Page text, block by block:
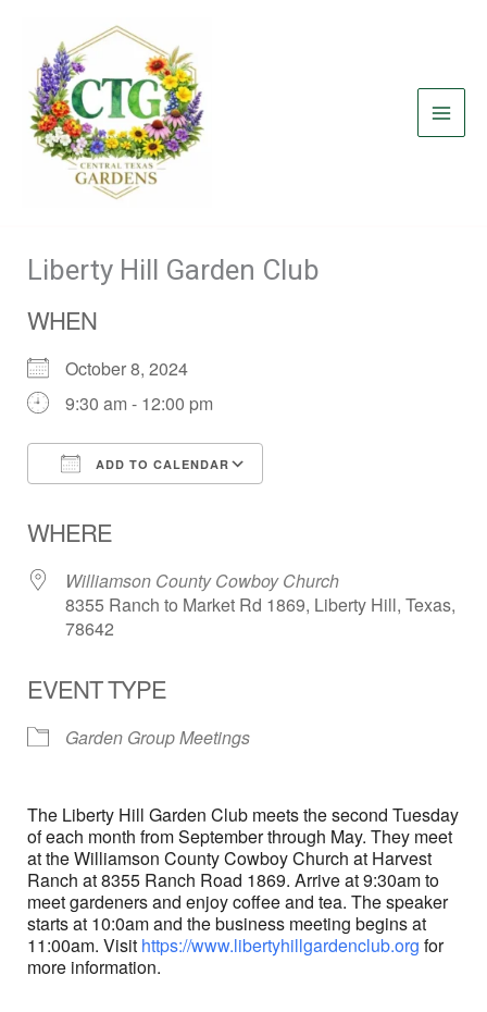
content
Liberty Hill Garden Club
WHEN
October 8, 2024
9:30 am - 12:00 pm
ADD TO CALENDAR
WHERE
Williamson County Cowboy Church
8355 Ranch to Market Rd 1869, Liberty Hill, Texas,
78642
EVENT TYPE
Garden Group Meetings
The Liberty Hill Garden Club meets the second Tuesday
of each month from September through May. They meet
at the Williamson County Cowboy Church at Harvest
Ranch at 8355 Ranch Road 1869. Arrive at 9:30am to
meet gardeners and enjoy coffee and tea. The speaker
starts at 10:0am and the business meeting begins at
11:00am. Visit https://www.libertyhillgardenclub.org for
more information.